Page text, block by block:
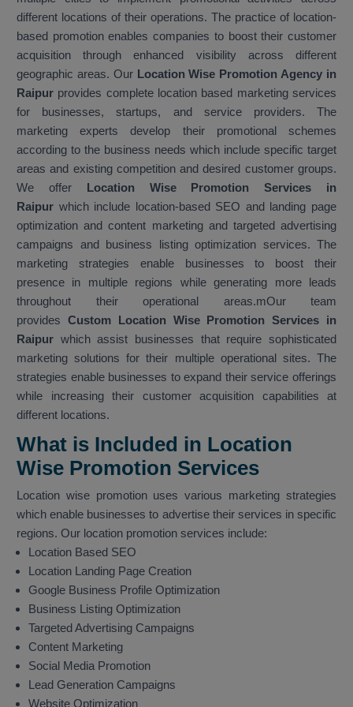
different locations of their operations. The practice of location-
based promotion enables companies to boost their customer
acquisition through enhanced visibility across different
geographic areas. Our Location Wise Promotion Agency in
Raipur provides complete location based marketing services
for businesses, startups, and service providers. The
marketing experts develop their promotional schemes
according to the business needs which include specific target
areas and existing competition and desired customer groups.
We offer Location Wise Promotion Services in
Raipur which include location-based SEO and landing page
optimization and content marketing and targeted advertising
campaigns and business listing optimization services. The
marketing strategies enable businesses to boost their
presence in multiple regions while generating more leads
throughout their operational areas.mOur team
provides Custom Location Wise Promotion Services in
Raipur which assist businesses that require sophisticated
marketing solutions for their multiple operational sites. The
strategies enable businesses to expand their service offerings
while increasing their customer acquisition capabilities at
different locations.
What is Included in Location
Wise Promotion Services
Location wise promotion uses various marketing strategies
which enable businesses to advertise their services in specific
regions. Our location promotion services include:
Location Based SEO
Location Landing Page Creation
Google Business Profile Optimization
Business Listing Optimization
Targeted Advertising Campaigns
Content Marketing
Social Media Promotion
Lead Generation Campaigns
Website Optimization